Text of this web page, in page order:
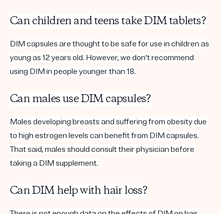
Can children and teens take DIM tablets?
DIM capsules are thought to be safe for use in children as
young as 12 years old. However, we don't recommend
using DIM in people younger than 18.
Can males use DIM capsules?
Males developing breasts and suffering from obesity due
to high estrogen levels can benefit from DIM capsules.
That said, males should consult their physician before
taking a DIM supplement.
Can DIM help with hair loss?